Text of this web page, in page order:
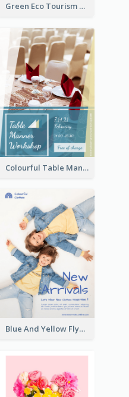
Green Eco Tourism Flyer With Photos Of Forest
Colourful Table Manner Course Flyer With Details
Blue And Yellow Flyer For Children Clothes